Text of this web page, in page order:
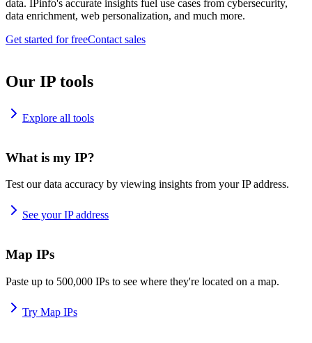
data. IPinfo's accurate insights fuel use cases from cybersecurity,
data enrichment, web personalization, and much more.
Get started for freeContact sales
Our IP tools
Explore all tools
What is my IP?
Test our data accuracy by viewing insights from your IP address.
See your IP address
Map IPs
Paste up to 500,000 IPs to see where they're located on a map.
Try Map IPs